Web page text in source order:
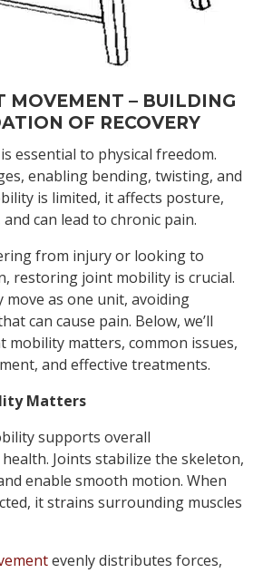
MOVEMENT – BUILDING
OF RECOVERY
essential to physical freedom.
enabling bending, twisting, and
is limited, it affects posture,
can lead to chronic pain.
from injury or looking to
restoring joint mobility is crucial.
move as one unit, avoiding
can cause pain. Below, we’ll
mobility matters, common issues,
and effective treatments.
Matters
supports overall
Joints stabilize the skeleton,
enable smooth motion. When
it strains surrounding muscles
evenly distributes forces,